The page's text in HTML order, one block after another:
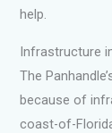
help.
Infrastructure
The
because of
coast-of-